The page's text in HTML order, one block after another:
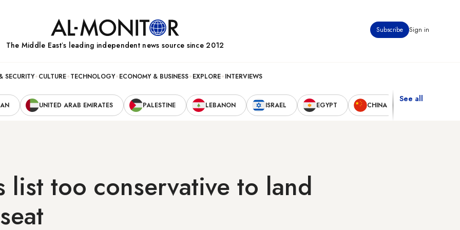
Subscribe Sign in
The Middle Eastʼs leading independent news source since 2012
SECURITY CULTURE TECHNOLOGY ECONOMY & BUSINESS EXPLORE INTERVIEWS
UNITED ARAB EMIRATES PALESTINE LEBANON ISRAEL EGYPT CHINA
See all
list too conservative to land